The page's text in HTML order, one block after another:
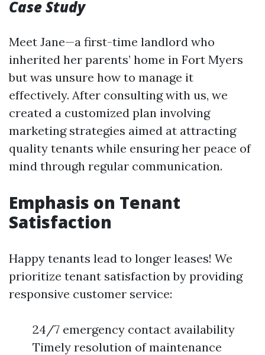
Case Study
Meet Jane—a first-time landlord who
inherited her parents’ home in Fort Myers
but was unsure how to manage it
effectively. After consulting with us, we
created a customized plan involving
marketing strategies aimed at attracting
quality tenants while ensuring her peace of
mind through regular communication.
Emphasis on Tenant
Satisfaction
Happy tenants lead to longer leases! We
prioritize tenant satisfaction by providing
responsive customer service:
24/7 emergency contact availability
Timely resolution of maintenance